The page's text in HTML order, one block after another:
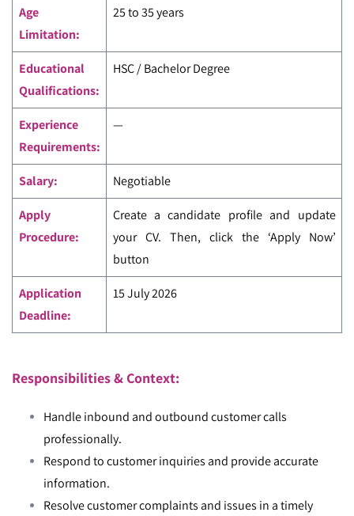
Age
Limitation:
25 to 35 years
Educational
Qualifications:
HSC / Bachelor Degree
Experience
Requirements:
—
Salary: Negotiable
Apply
Procedure:
Create a candidate profile and update
your CV. Then, click the ‘Apply Now’
button
Application
Deadline:
15 July 2026
Responsibilities & Context:
Handle inbound and outbound customer calls
professionally.
Respond to customer inquiries and provide accurate
information.
Resolve customer complaints and issues in a timely